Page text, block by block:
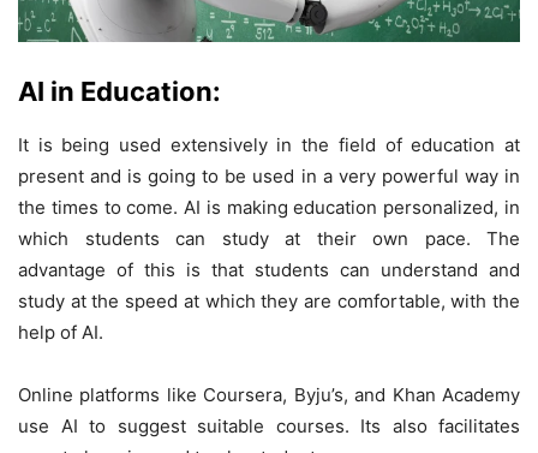
AI in Education:
It is being used extensively in the field of education at
present and is going to be used in a very powerful way in
the times to come. AI is making education personalized, in
which students can study at their own pace. The
advantage of this is that students can understand and
study at the speed at which they are comfortable, with the
help of AI.
Online platforms like Coursera, Byju’s, and Khan Academy
use AI to suggest suitable courses. Its also facilitates